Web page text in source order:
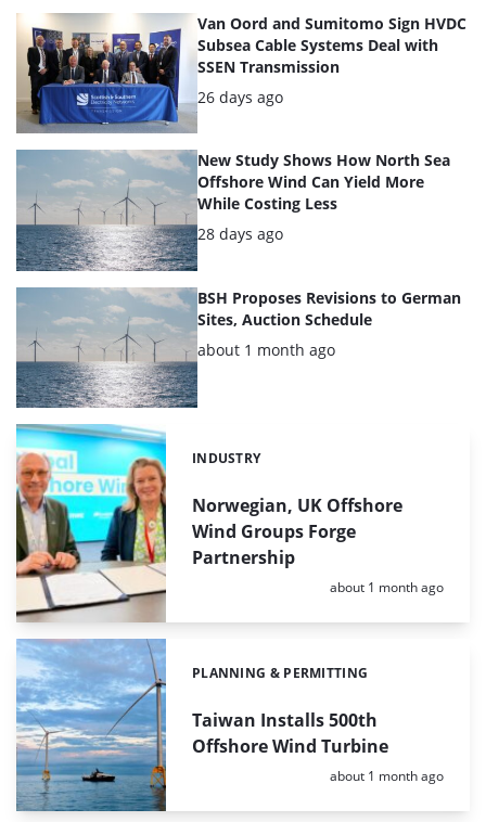
Van Oord and Sumitomo Sign HVDC
Subsea Cable Systems Deal with
SSEN Transmission
Posted:
26 days ago
New Study Shows How North Sea
Offshore Wind Can Yield More
While Costing Less
Posted:
28 days ago
BSH Proposes Revisions to German
Sites, Auction Schedule
Posted:
about 1 month ago
Norwegian, UK Offshore
Wind Groups Forge
Partnership
Categories:
INDUSTRY
Posted:
about 1 month ago
Taiwan Installs 500th
Offshore Wind Turbine
Categories:
PLANNING & PERMITTING
Posted:
about 1 month ago